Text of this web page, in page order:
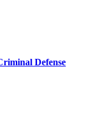
Defense